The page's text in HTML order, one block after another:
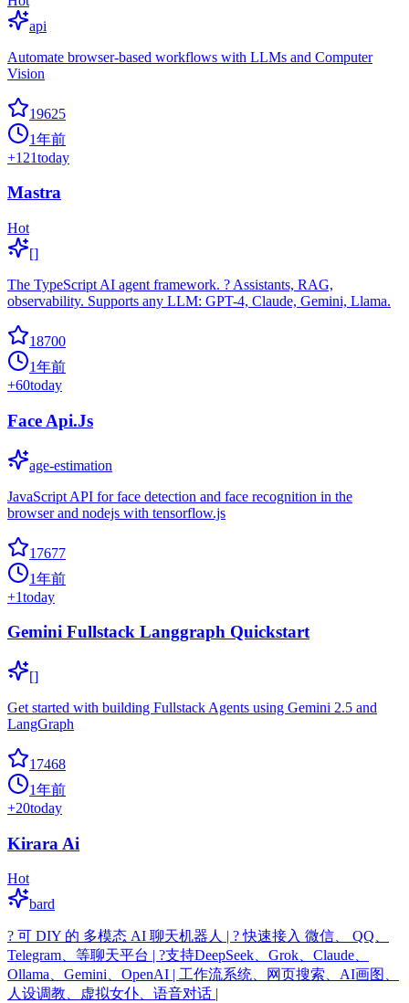
api
Automate browser-based workflows with LLMs and Computer
Vision
19625
1年前
+121today
Mastra
Hot
[]
The TypeScript AI agent framework. ? Assistants, RAG,
observability. Supports any LLM: GPT-4, Claude, Gemini, Llama.
18700
1年前
+60today
Face Api.Js
age-estimation
JavaScript API for face detection and face recognition in the
browser and nodejs with tensorflow.js
17677
1年前
+1today
Gemini Fullstack Langgraph Quickstart
[]
Get started with building Fullstack Agents using Gemini 2.5 and
LangGraph
17468
1年前
+20today
Kirara Ai
Hot
bard
? 可 DIY 的 多模态 AI 聊天机器人 | ? 快速接入 微信、 QQ、
Telegram、等聊天平台 | ?支持DeepSeek、Grok、Claude、
Ollama、Gemini、OpenAI | 工作流系统、网页搜索、AI画图、
人设调教、虚拟女仆、语音对话 |